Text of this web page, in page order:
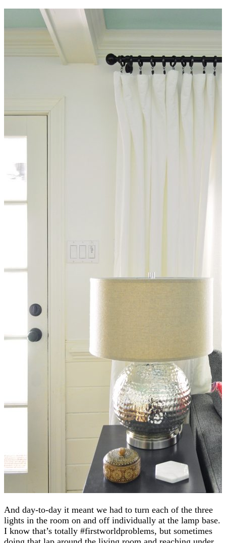
And day-to-day it meant we had to turn each of the three
lights in the room on and off individually at the lamp base.
I know that’s totally #firstworldproblems, but sometimes